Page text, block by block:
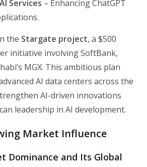
Services – Enhancing ChatGPT
the Stargate project, a $500
initiative involving SoftBank,
MGX. This ambitious plan
AI data centers across the
AI-driven innovations
leadership in AI development.
Market Influence
Dominance and Its Global